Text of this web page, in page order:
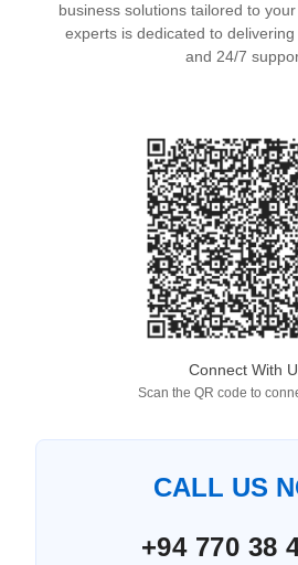
business solutions tailored to
experts is dedicated to
and 24/7
Connect With
Scan the QR code to
CALL US
+94 770 38